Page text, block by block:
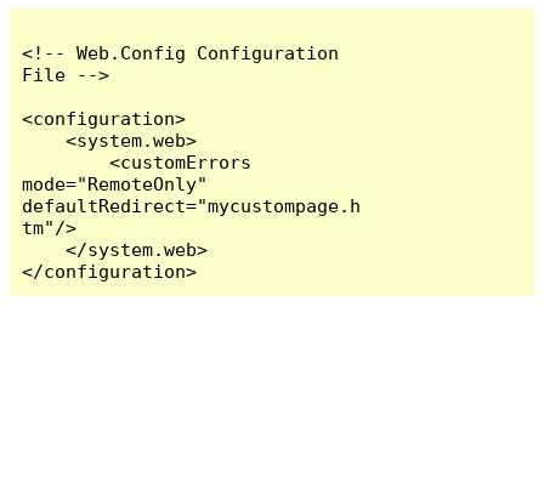
<!-- Web.Config Configuration
File -->
<configuration>
    <system.web>
        <customErrors
mode="RemoteOnly"
defaultRedirect="mycustompage.h
tm"/>
    </system.web>
</configuration>